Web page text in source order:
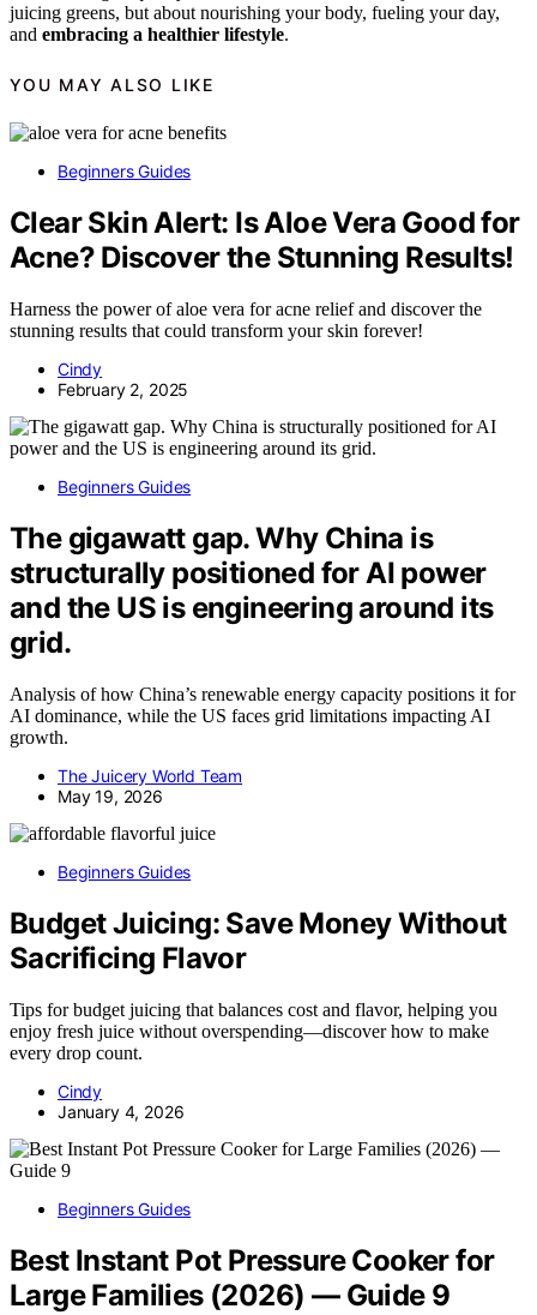
juicing greens, but about nourishing your body, fueling your day,
and embracing a healthier lifestyle.
YOU MAY ALSO LIKE
Beginners Guides
Clear Skin Alert: Is Aloe Vera Good for
Acne? Discover the Stunning Results!
Harness the power of aloe vera for acne relief and discover the
stunning results that could transform your skin forever!
Cindy
February 2, 2025
Beginners Guides
The gigawatt gap. Why China is
structurally positioned for AI power
and the US is engineering around its
grid.
Analysis of how China’s renewable energy capacity positions it for
AI dominance, while the US faces grid limitations impacting AI
growth.
The Juicery World Team
May 19, 2026
Beginners Guides
Budget Juicing: Save Money Without
Sacrificing Flavor
Tips for budget juicing that balances cost and flavor, helping you
enjoy fresh juice without overspending—discover how to make
every drop count.
Cindy
January 4, 2026
Beginners Guides
Best Instant Pot Pressure Cooker for
Large Families (2026) — Guide 9